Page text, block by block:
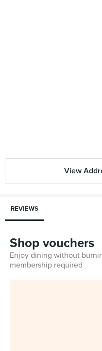
View
REVIEWS
Shop vouchers
Enjoy dining without
membership required